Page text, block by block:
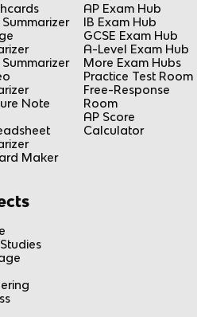
Summarizer
Summarizer
Note
Maker
AP Exam Hub
IB Exam Hub
GCSE Exam Hub
A-Level Exam Hub
More Exam Hubs
Practice Test Room
Free-Response
Room
AP Score
Calculator